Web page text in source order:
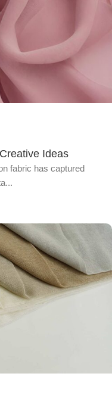
Ideas
fabric has captured